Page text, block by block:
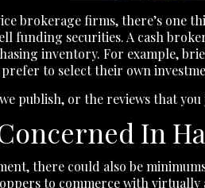
brokerage firms, there’s one
funding securities. A cash
inventory. For example,
to select their own
publish, or the reviews that
In
there could also be
to commerce with virtually